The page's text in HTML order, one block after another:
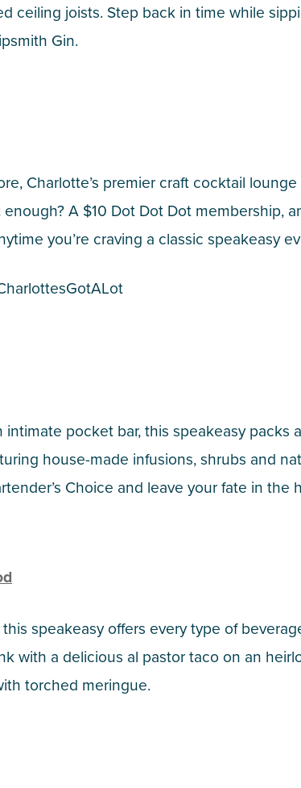
ceiling joists. Step back in time while
Gin.
Charlotte’s premier craft cocktail
enough? A $10 Dot Dot Dot membership,
you’re craving a classic speakeasy
pocket bar, this speakeasy
house-made infusions, shrubs and
Choice and leave your fate in the
speakeasy offers every type of
with a delicious al pastor taco on an
torched meringue.